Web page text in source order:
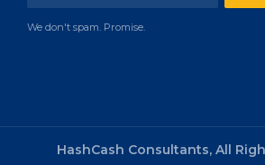
We don't spam. Promise.
HashCash Consultants, All